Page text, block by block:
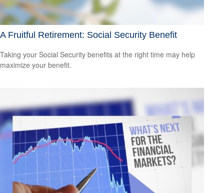
A Fruitful Retirement: Social Security Benefit
Taking your Social Security benefits at the right time may help
maximize your benefit.